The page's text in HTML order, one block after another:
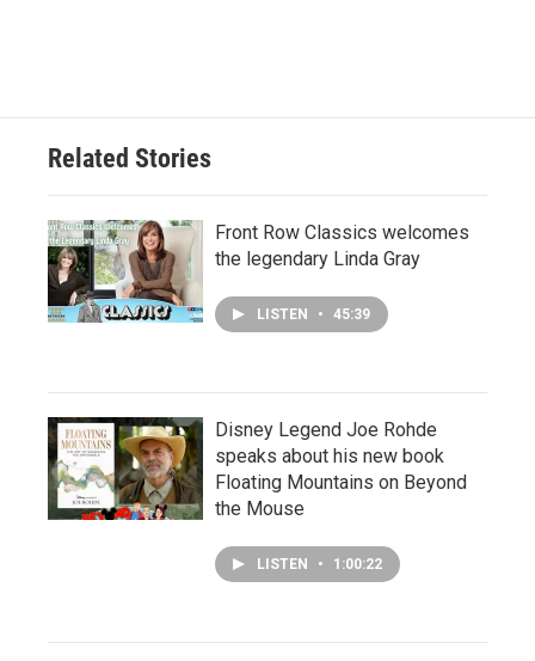
Related Stories
Front Row Classics welcomes
the legendary Linda Gray
LISTEN • 45:39
Disney Legend Joe Rohde
speaks about his new book
Floating Mountains on Beyond
the Mouse
LISTEN • 1:00:22